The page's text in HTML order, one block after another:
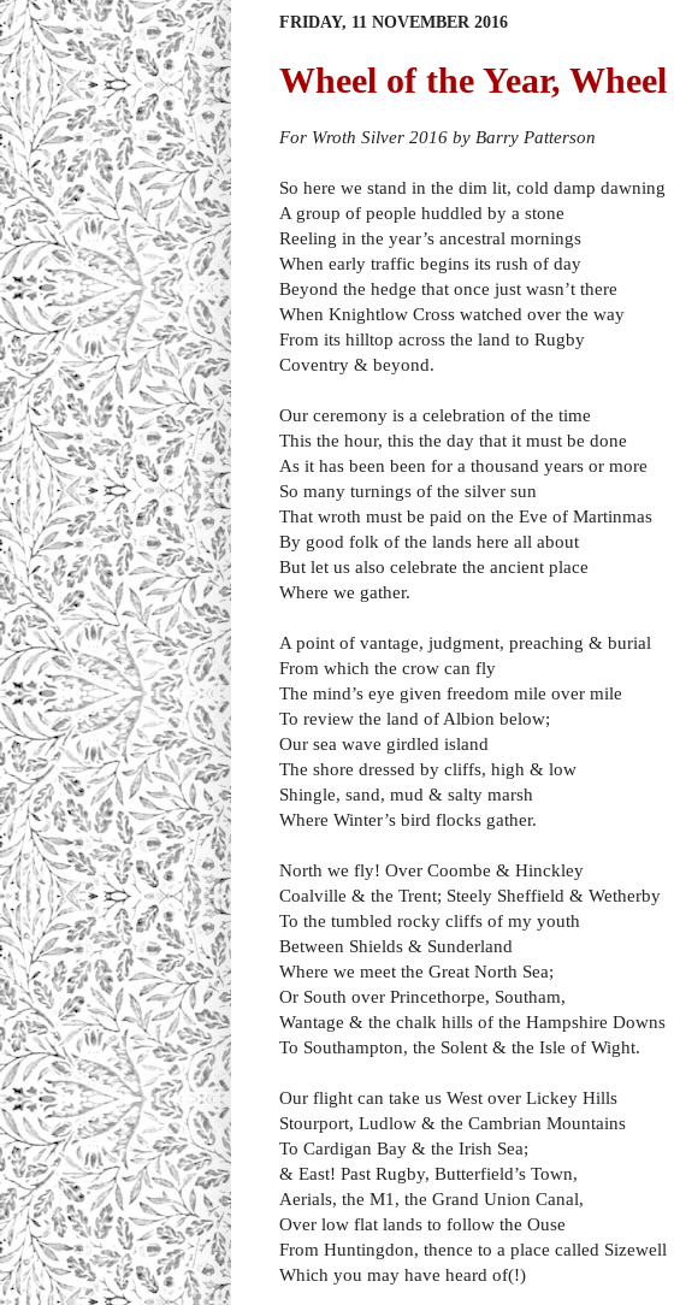
FRIDAY, 11 NOVEMBER 2016
Wheel of the Year,
For Wroth Silver 2016 by Barry Patterson
So here we stand in the dim lit, cold damp dawning
A group of people huddled by a stone
Reeling in the year’s ancestral mornings
When early traffic begins its rush of day
Beyond the hedge that once just wasn’t there
When Knightlow Cross watched over the way
From its hilltop across the land to Rugby
Coventry & beyond.
Our ceremony is a celebration of the time
This the hour, this the day that it must be done
As it has been been for a thousand years or more
So many turnings of the silver sun
That wroth must be paid on the Eve of Martinmas
By good folk of the lands here all about
But let us also celebrate the ancient place
Where we gather.
A point of vantage, judgment, preaching & burial
From which the crow can fly
The mind’s eye given freedom mile over mile
To review the land of Albion below;
Our sea wave girdled island
The shore dressed by cliffs, high & low
Shingle, sand, mud & salty marsh
Where Winter’s bird flocks gather.
North we fly! Over Coombe & Hinckley
Coalville & the Trent; Steely Sheffield & Wetherby
To the tumbled rocky cliffs of my youth
Between Shields & Sunderland
Where we meet the Great North Sea;
Or South over Princethorpe, Southam,
Wantage & the chalk hills of the Hampshire Downs
To Southampton, the Solent & the Isle of Wight.
Our flight can take us West over Lickey Hills
Stourport, Ludlow & the Cambrian Mountains
To Cardigan Bay & the Irish Sea;
& East! Past Rugby, Butterfield’s Town,
Aerials, the M1, the Grand Union Canal,
Over low flat lands to follow the Ouse
From Huntingdon, thence to a place called Sizewell
Which you may have heard of(!)